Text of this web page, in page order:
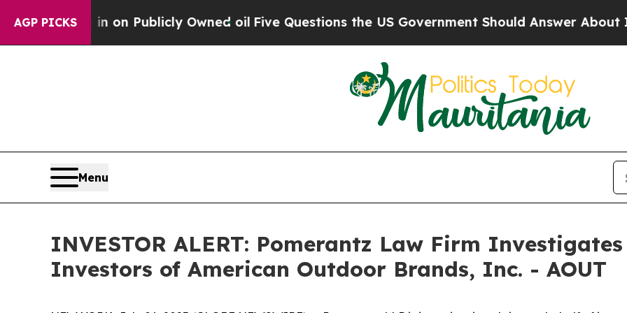
AGP PICKS
Cash in on Publicly Owned oil Five Questions the US Government Should Answer About Its
Menu
INVESTOR ALERT: Pomerantz Law Firm
Investors of American Outdoor Brands, Inc. - AOUT